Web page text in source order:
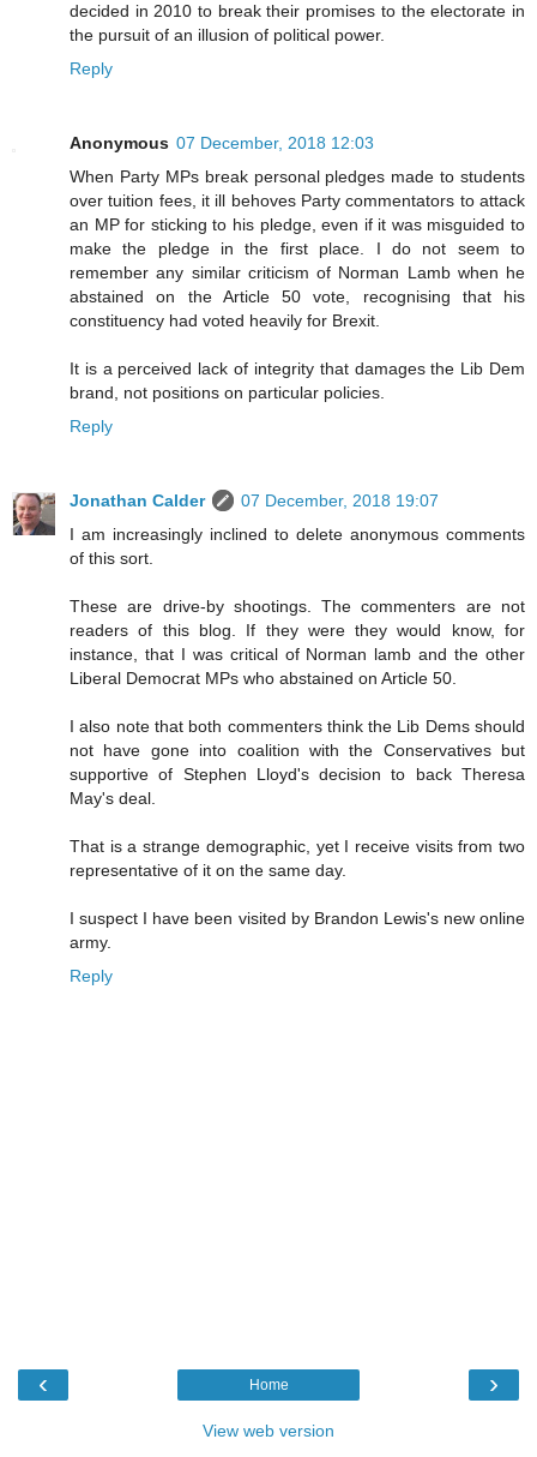
decided in 2010 to break their promises to the electorate in
the pursuit of an illusion of political power.
Reply
Anonymous 07 December, 2018 12:03
When Party MPs break personal pledges made to students
over tuition fees, it ill behoves Party commentators to attack
an MP for sticking to his pledge, even if it was misguided to
make the pledge in the first place. I do not seem to
remember any similar criticism of Norman Lamb when he
abstained on the Article 50 vote, recognising that his
constituency had voted heavily for Brexit.
It is a perceived lack of integrity that damages the Lib Dem
brand, not positions on particular policies.
Reply
Jonathan Calder
07 December, 2018 19:07
I am increasingly inclined to delete anonymous comments
of this sort.
These are drive-by shootings. The commenters are not
readers of this blog. If they were they would know, for
instance, that I was critical of Norman lamb and the other
Liberal Democrat MPs who abstained on Article 50.
I also note that both commenters think the Lib Dems should
not have gone into coalition with the Conservatives but
supportive of Stephen Lloyd's decision to back Theresa
May's deal.
That is a strange demographic, yet I receive visits from two
representative of it on the same day.
I suspect I have been visited by Brandon Lewis's new online
army.
Reply
‹ ›
Home
View web version